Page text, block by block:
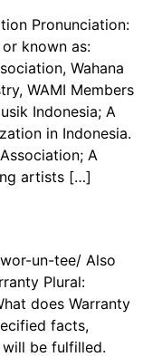
Pronunciation:
known as:
Wahana
WAMI Members
Indonesia; A
in Indonesia.
A
artists […]
un-tee/ Also
Plural:
does Warranty
facts,
be fulfilled.